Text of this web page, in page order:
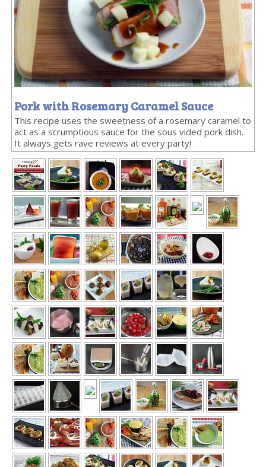
Pork with Rosemary Caramel Sauce
This recipe uses the sweetness of a rosemary caramel to
act as a scrumptious sauce for the sous vided pork dish.
It always gets rave reviews at every party!